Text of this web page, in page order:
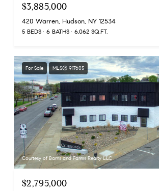
$3,885,000
420 Warren, Hudson, NY 12534
5 BEDS 6 BATHS 6,062 SQ.FT.
For Sale MLS® 917605
Courtesy of Barns and Farms Realty LLC
$2,795,000